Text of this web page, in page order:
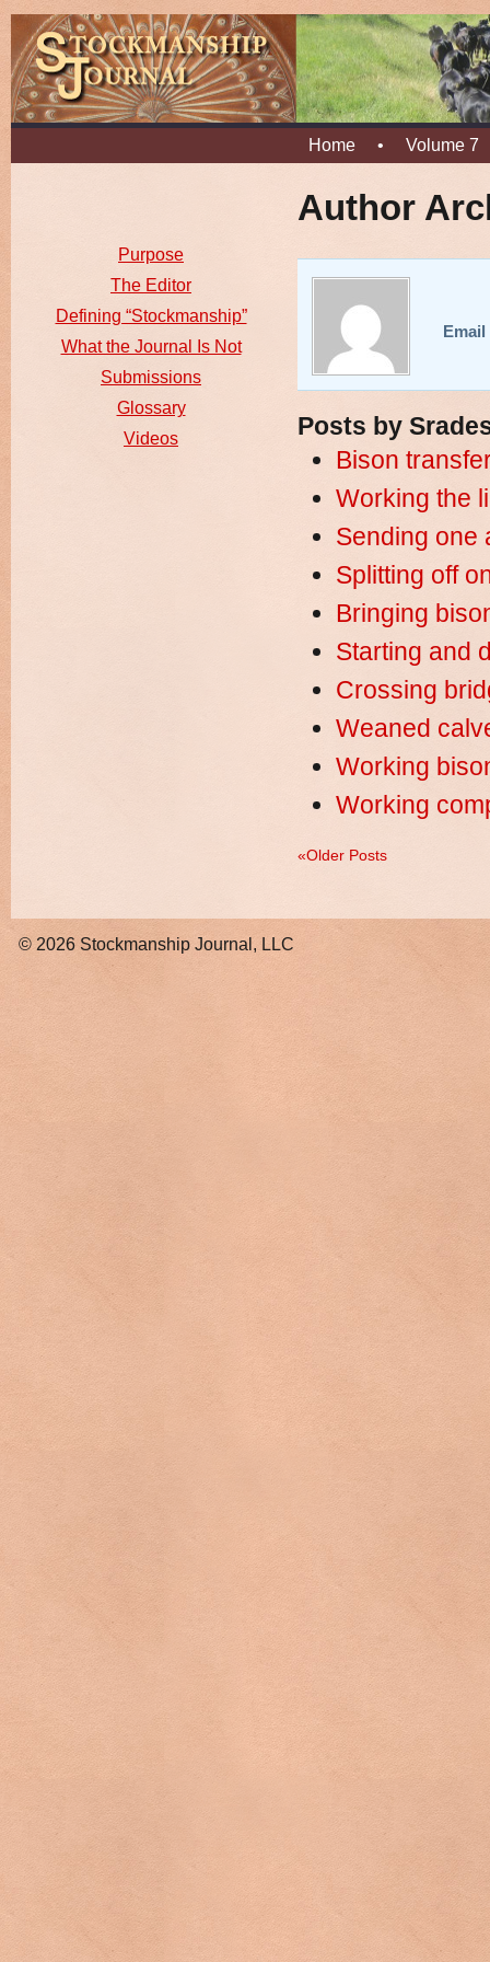
Home • Volume 7
Purpose
The Editor
Defining “Stockmanship”
What the Journal Is Not
Submissions
Glossary
Videos
Author
Posts by
Bison
Working the
Sending one
Splitting off
Bringing
Starting and
Crossing
Weaned
Working
Working
«Older Posts
© 2026 Stockmanship Journal, LLC